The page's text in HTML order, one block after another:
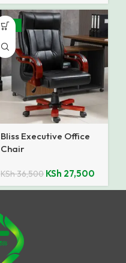
-25%
Bliss Executive Office
Chair
KSh36,500 KSh 27,500